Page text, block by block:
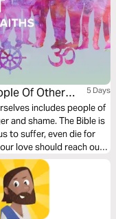
Of Other
5 Days
includes people of
and shame. The Bible is
to suffer, even die for
love should reach out
the world.